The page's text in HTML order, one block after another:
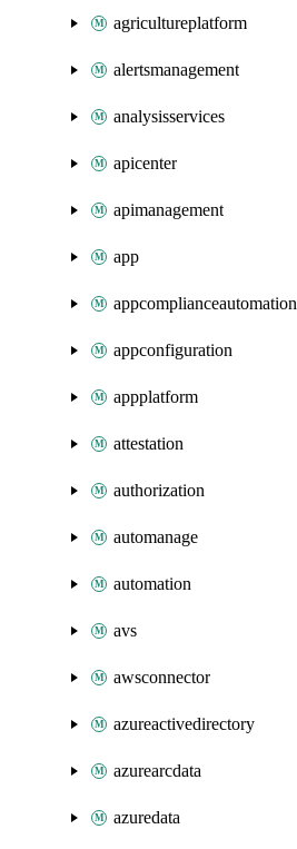
agricultureplatform
alertsmanagement
analysisservices
apicenter
apimanagement
app
appcomplianceautomation
appconfiguration
appplatform
attestation
authorization
automanage
automation
avs
awsconnector
azureactivedirectory
azurearcdata
azuredata